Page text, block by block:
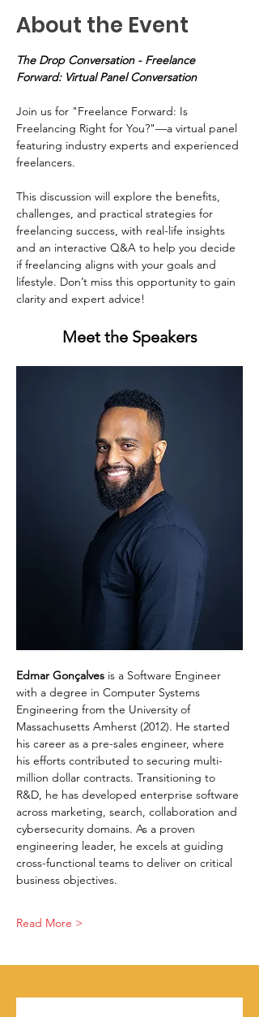
About the Event
The Drop Conversation - Freelance
Forward: Virtual Panel Conversation
Join us for "Freelance Forward: Is
Freelancing Right for You?"—a virtual panel
featuring industry experts and experienced
freelancers.
This discussion will explore the benefits,
challenges, and practical strategies for
freelancing success, with real-life insights
and an interactive Q&A to help you decide
if freelancing aligns with your goals and
lifestyle. Don’t miss this opportunity to gain
clarity and expert advice!
Meet the Speakers
Edmar Gonçalves is a Software Engineer
with a degree in Computer Systems
Engineering from the University of
Massachusetts Amherst (2012). He started
his career as a pre-sales engineer, where
his efforts contributed to securing multi-
million dollar contracts. Transitioning to
R&D, he has developed enterprise software
across marketing, search, collaboration and
cybersecurity domains. As a proven
engineering leader, he excels at guiding
cross-functional teams to deliver on critical
business objectives.
Read More >